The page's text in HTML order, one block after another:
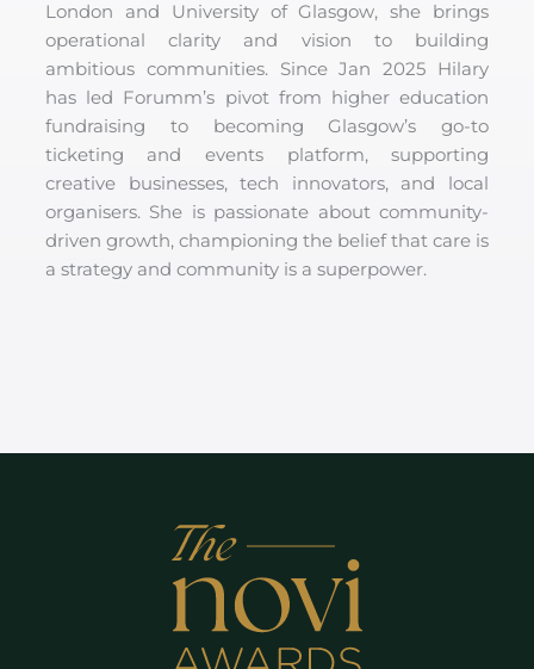
London and University of Glasgow, she brings
operational clarity and vision to building
ambitious communities. Since Jan 2025 Hilary
has led Forumm’s pivot from higher education
fundraising to becoming Glasgow’s go-to
ticketing and events platform, supporting
creative businesses, tech innovators, and local
organisers. She is passionate about community-
driven growth, championing the belief that care is
a strategy and community is a superpower.